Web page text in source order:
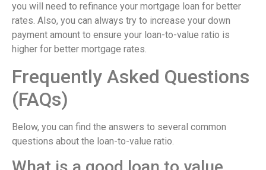
you will need to refinance your mortgage loan for better
rates. Also, you can always try to increase your down
payment amount to ensure your loan-to-value ratio is
higher for better mortgage rates.
Frequently Asked Questions
(FAQs)
Below, you can find the answers to several common
questions about the loan-to-value ratio.